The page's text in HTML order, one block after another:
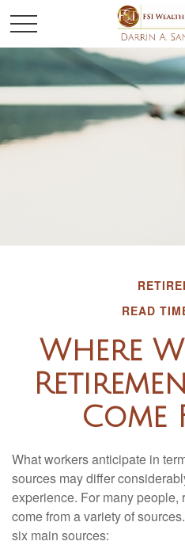
READ
Where
Come
What workers anticipate in
sources may differ
experience. For many people,
come from a variety of
six main sources: